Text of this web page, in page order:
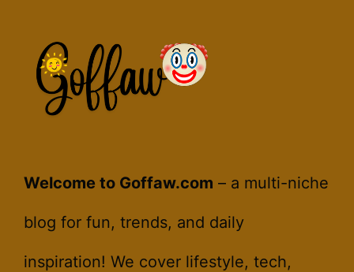
Welcome to Goffaw.com – a multi-niche
blog for fun, trends, and daily
inspiration! We cover lifestyle, tech,